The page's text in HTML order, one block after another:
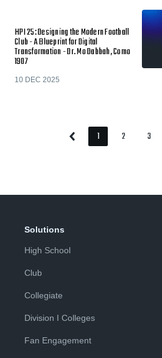
HPI 25: Designing the Modern Football
Club - A Blueprint for Digital
Transformation - Dr. Mo Dabbah, Como
1907
10 DEC 2025
Previous Page
1 Page
2 Page
3
Solutions
High School
Club
Collegiate
Division I Colleges
Fan Engagement